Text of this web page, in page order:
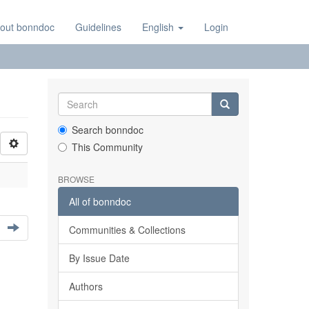
bonndoc Guidelines English Login
Search bonndoc
This Community
BROWSE
All of bonndoc
Communities & Collections
By Issue Date
Authors